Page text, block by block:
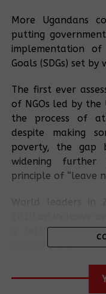
More Ugandans
putting
implementation
Goals (SDGs) set
The first ever
of NGOs led by the
the process of
despite making
poverty, the gap
widening
principle of “leave
is left behind
eradicating